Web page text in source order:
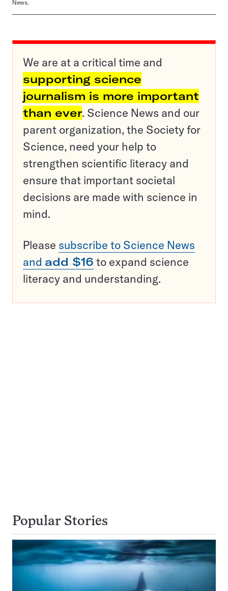
News.
We are at a critical time and
supporting science
journalism is more important
than ever. Science News and our
parent organization, the Society for
Science, need your help to
strengthen scientific literacy and
ensure that important societal
decisions are made with science in
mind.
Please subscribe to Science News
and add $16 to expand science
literacy and understanding.
Popular Stories